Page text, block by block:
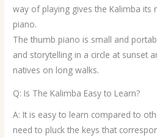
way of playing gives the Kalimba its
piano.
The thumb piano is small and
and storytelling in a circle at sunset
natives on long walks.
Q: Is The Kalimba Easy to Learn?
A: It is easy to learn compared to
need to pluck the keys that